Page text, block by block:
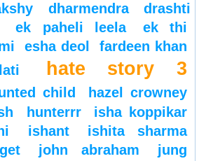
dharmendra
drashti
ek paheli leela
ek thi
esha deol
fardeen khan
hate story 3
child
hazel crowney
hunterrr
isha koppikar
ishant
ishita sharma
john abraham
jung